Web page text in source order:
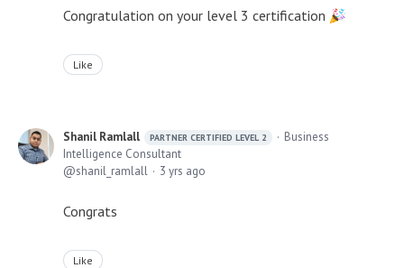
Congratulation on your level 3 certification
Like
Shanil Ramlall PARTNER CERTIFIED LEVEL 2
Business
Intelligence Consultant
shanil_ramlall
3 yrs ago
Congrats
Like